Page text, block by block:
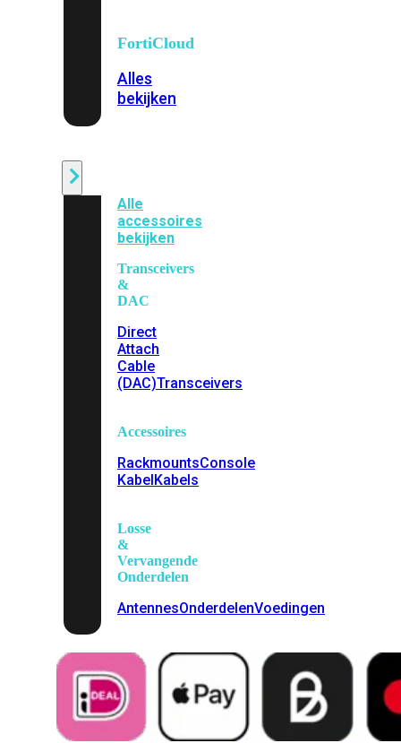
FortiCloud
Alles
bekijken
Alle
accessoires
bekijken
Transceivers
&
DAC
Direct
Attach
Cable
(DAC)Transceivers
Accessoires
RackmountsConsole
KabelKabels
Losse
&
Vervangende
Onderdelen
AntennesOnderdelenVoedingen